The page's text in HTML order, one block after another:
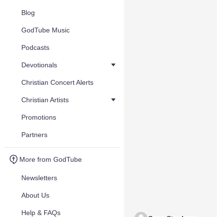
Blog
GodTube Music
Podcasts
Devotionals
Christian Concert Alerts
Christian Artists
Promotions
Partners
More from GodTube
Newsletters
About Us
Help & FAQs